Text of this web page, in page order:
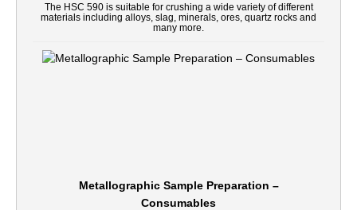
The HSC 590 is suitable for crushing a wide variety of different
materials including alloys, slag, minerals, ores, quartz rocks and
many more.
Metallographic Sample Preparation –
Consumables